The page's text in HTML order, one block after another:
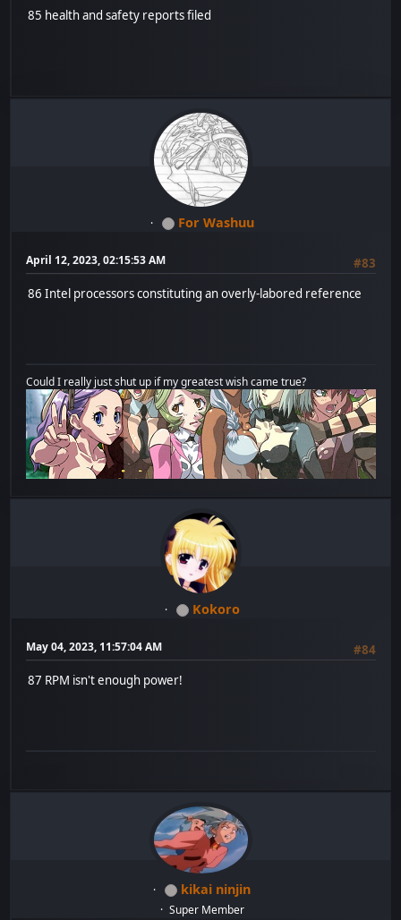
85 health and safety reports filed
For Washuu
April 12, 2023, 02:15:53 AM
#83
86 Intel processors constituting an overly-labored reference
Could I really just shut up if my greatest wish came true?
Kokoro
May 04, 2023, 11:57:04 AM
#84
87 RPM isn't enough power!
kikai ninjin
Super Member